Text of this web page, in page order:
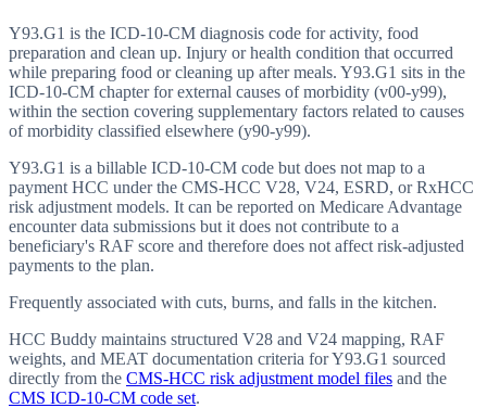
Y93.G1 is the ICD-10-CM diagnosis code for activity, food
preparation and clean up. Injury or health condition that occurred
while preparing food or cleaning up after meals. Y93.G1 sits in the
ICD-10-CM chapter for external causes of morbidity (v00-y99),
within the section covering supplementary factors related to causes
of morbidity classified elsewhere (y90-y99).
Y93.G1 is a billable ICD-10-CM code but does not map to a
payment HCC under the CMS-HCC V28, V24, ESRD, or RxHCC
risk adjustment models. It can be reported on Medicare Advantage
encounter data submissions but it does not contribute to a
beneficiary's RAF score and therefore does not affect risk-adjusted
payments to the plan.
Frequently associated with cuts, burns, and falls in the kitchen.
HCC Buddy maintains structured V28 and V24 mapping, RAF
weights, and MEAT documentation criteria forY93.G1 sourced
directly from the CMS-HCC risk adjustment model files and the
CMS ICD-10-CM code set.